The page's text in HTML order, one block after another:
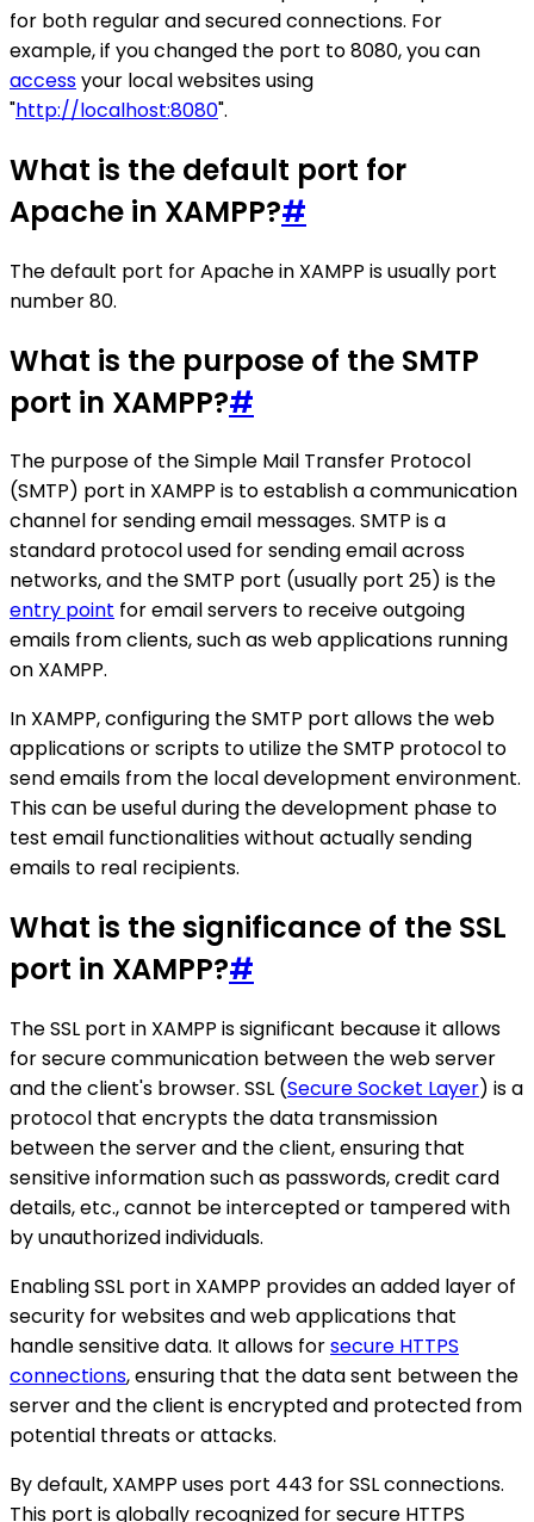
for both regular and secured connections. For
example, if you changed the port to 8080, you can
accessyour local websites using
"http://localhost:8080".
What is the default port for
Apache in XAMPP?#
The default port for Apache in XAMPP is usually port
number 80.
What is the purpose of the SMTP
port in XAMPP?#
The purpose of the Simple Mail Transfer Protocol
(SMTP) port in XAMPP is to establish a communication
channel for sending email messages. SMTP is a
standard protocol used for sending email across
networks, and the SMTP port (usually port 25) is the
entry point for email servers to receive outgoing
emails from clients, such as web applications running
on XAMPP.
In XAMPP, configuring the SMTP port allows the web
applications or scripts to utilize the SMTP protocol to
send emails from the local development environment.
This can be useful during the development phase to
test email functionalities without actually sending
emails to real recipients.
What is the significance of the SSL
port in XAMPP?#
The SSL port in XAMPP is significant because it allows
for secure communication between the web server
and the client's browser. SSL (Secure Socket Layer) is a
protocol that encrypts the data transmission
between the server and the client, ensuring that
sensitive information such as passwords, credit card
details, etc., cannot be intercepted or tampered with
by unauthorized individuals.
Enabling SSL port in XAMPP provides an added layer of
security for websites and web applications that
handle sensitive data. It allows forsecure HTTPS
connections, ensuring that the data sent between the
server and the client is encrypted and protected from
potential threats or attacks.
By default, XAMPP uses port 443 for SSL connections.
This port is globally recognized for secure HTTPS